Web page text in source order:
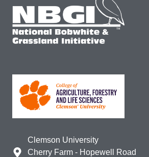
Clemson University
Cherry Farm - Hopewell Road